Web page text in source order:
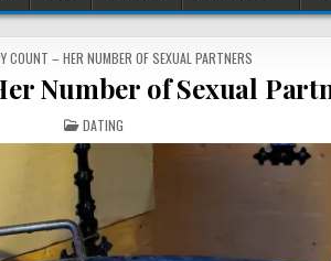
COUNT – HER NUMBER OF SEXUAL PARTNERS
Number of Sexual
POSTED
IN
DATING